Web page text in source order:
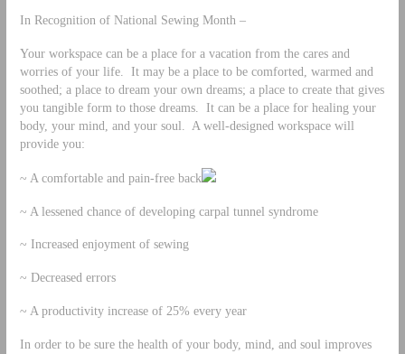
In Recognition of National Sewing Month –
Your workspace can be a place for a vacation from the cares and
worries of your life. It may be a place to be comforted, warmed and
soothed; a place to dream your own dreams; a place to create that gives
you tangible form to those dreams. It can be a place for healing your
body, your mind, and your soul. A well-designed workspace will
provide you:
~ A comfortable and pain-free back
~ A lessened chance of developing carpal tunnel syndrome
~ Increased enjoyment of sewing
~ Decreased errors
~ A productivity increase of 25% every year
In order to be sure the health of your body, mind, and soul improves